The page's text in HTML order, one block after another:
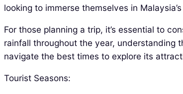
looking to immerse themselves in
For those planning a trip, it’s essential to
rainfall throughout the year, understanding
navigate the best times to explore its
Tourist Seasons: